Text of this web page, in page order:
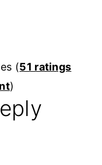
(51 ratings
)